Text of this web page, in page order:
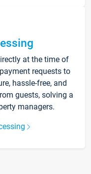
at the time of
requests to
hassle-free, and
guests, solving a
managers.